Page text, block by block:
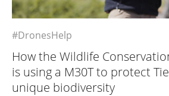
#DronesHelp
How the Wildlife
is using a M30T to protect
unique biodiversity